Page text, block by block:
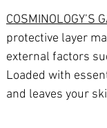
COSMINOLOGY’S
protective layer
external factors
Loaded with
and leaves your